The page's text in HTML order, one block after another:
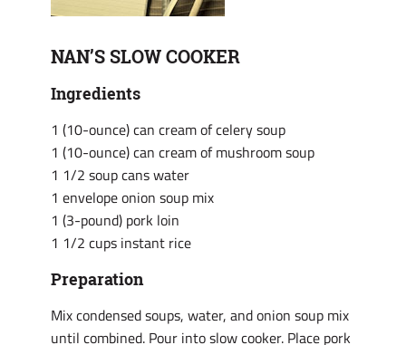
NAN’S SLOW COOKER
Ingredients
1 (10-ounce) can cream of celery soup
1 (10-ounce) can cream of mushroom soup
1 1/2 soup cans water
1 envelope onion soup mix
1 (3-pound) pork loin
1 1/2 cups instant rice
Preparation
Mix condensed soups, water, and onion soup mix
until combined. Pour into slow cooker. Place pork